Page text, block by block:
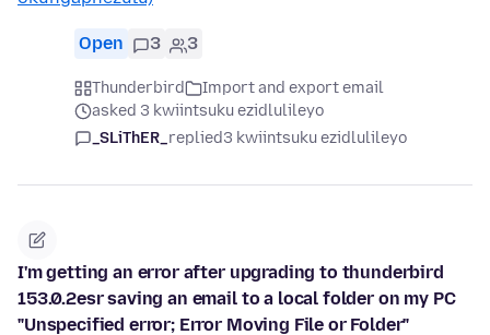
Open 3 3
Thunderbird
Import and export email
asked 3 kwiintsuku ezidlulileyo
_SLiThER_replied3 kwiintsuku ezidlulileyo
I'm getting an error after upgrading to thunderbird
153.0.2esr saving an email to a local folder on my PC
"Unspecified error; Error Moving File or Folder"